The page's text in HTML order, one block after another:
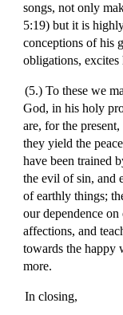
songs, not only
5:19) but it is
conceptions of his
obligations, excites
(5.) To these we
God, in his holy
are, for the
they yield the
have been trained
the evil of sin, and
of earthly things;
our dependence
affections, and
towards the
more.
In closing,